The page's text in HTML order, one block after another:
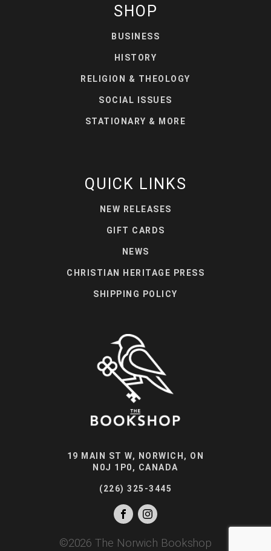
SHOP
BUSINESS
HISTORY
RELIGION & THEOLOGY
SOCIAL ISSUES
STATIONARY & MORE
QUICK LINKS
NEW RELEASES
GIFT CARDS
NEWS
CHRISTIAN HERITAGE PRESS
SHIPPING POLICY
19 MAIN ST W, NORWICH, ON
N0J 1P0, CANADA
(226) 325-3445
©2026 The Norwich Bookshop